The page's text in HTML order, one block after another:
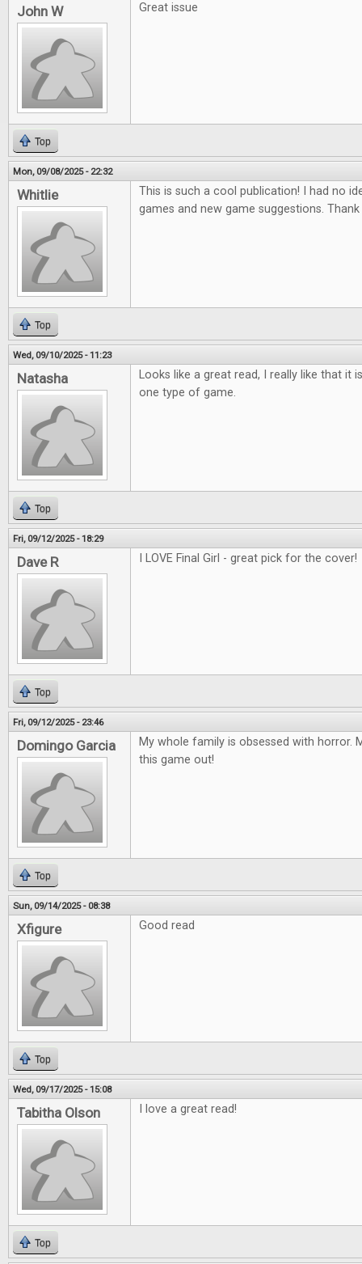
John W Great issue
Top
Mon, 09/08/2025 - 22:32
Whitlie
This is such a cool publication! I had no
games and new game suggestions. Thank
Top
Wed, 09/10/2025 - 11:23
Natasha
Looks like a great read, I really like that it
one type of game.
Top
Fri, 09/12/2025 - 18:29
Dave R I LOVE Final Girl - great pick for the cover!
Top
Fri, 09/12/2025 - 23:46
Domingo Garcia
My whole family is obsessed with horror.
this game out!
Top
Sun, 09/14/2025 - 08:38
Xfigure Good read
Top
Wed, 09/17/2025 - 15:08
Tabitha Olson I love a great read!
Top